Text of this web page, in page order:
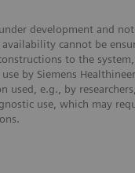
development and
cannot be
to the
by Siemens
used, e.g., by
use, which may